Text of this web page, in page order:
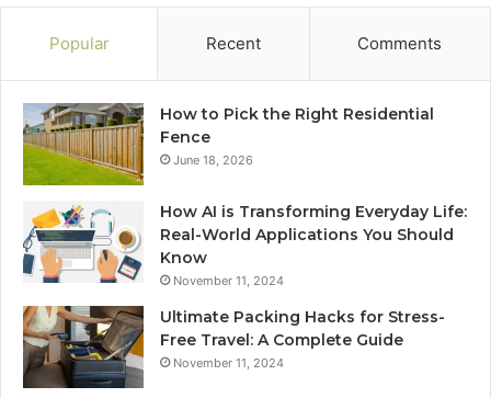
Popular Recent Comments
How to Pick the Right Residential
Fence
June 18, 2026
How AI is Transforming Everyday Life:
Real-World Applications You Should
Know
November 11, 2024
Ultimate Packing Hacks for Stress-
Free Travel: A Complete Guide
November 11, 2024